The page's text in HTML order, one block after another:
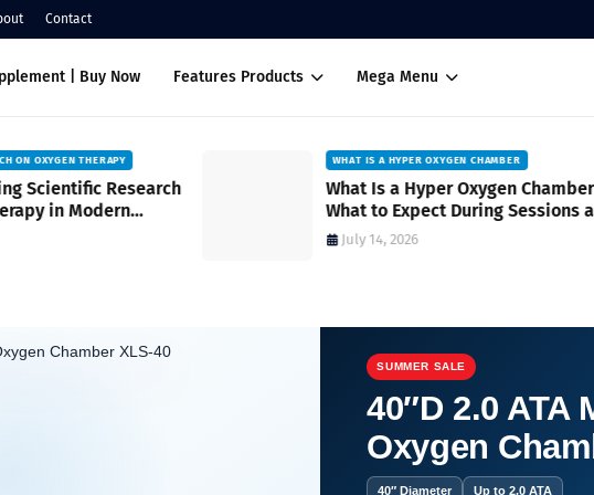
Contact
| Buy Now Features Products Mega Menu
THERAPY
Research
WHAT IS A HYPER OXYGEN CHAMBER
What Is a Hyper Oxygen Chamber?
What to Expect During Sessions and
How It Works
July 14, 2026
SUMMER SALE
40″D 2.0 ATA
Oxygen
40″ Diameter Up to 2.0 ATA